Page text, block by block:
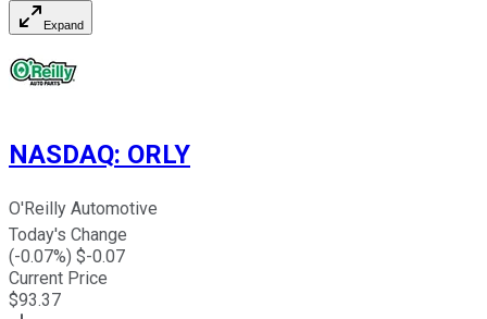
Expand
NASDAQ: ORLY
O'Reilly Automotive
Today's Change
(-0.07%) $-0.07
Current Price
$93.37